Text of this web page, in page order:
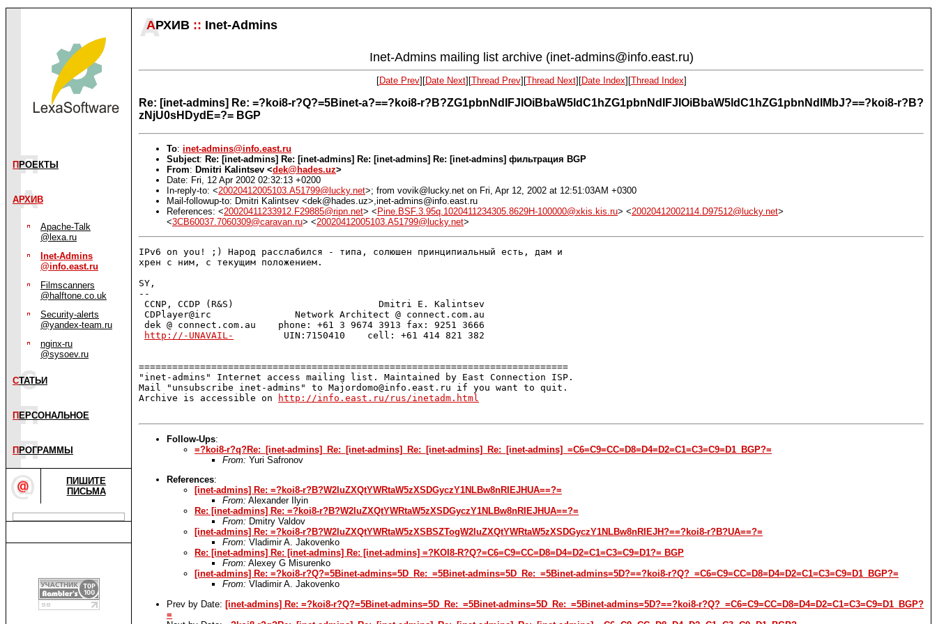
П РОЕКТЫ
АРХИВ
Apache-Talk
@lexa.ru
Inet-Admins
@info.east.ru
Filmscanners
@halftone.co.uk
Security-alerts
@yandex-team.ru
nginx-ru
@sysoev.ru
СТАТЬИ
П ЕРСОНАЛЬНОЕ
П РОГРАММЫ
ПИШИТЕ
ПИСЬМА
АРХИВ :: Inet-Admins
Inet-Admins mailing list archive (inet-admins@info.east.ru)
[Date Prev][Date Next][Thread Prev][Thread Next][Date Index][Thread Index]
Re: [inet-admins] Re: =?koi8-r?Q?=5Binet-a?==?koi8-r?B?ZG1pbnNdIFJlOiBbaW5ldC1hZG1pbnNdIFJlOiBbaW5ldC1hZG1pbnNdIMbJ?==?koi8-r?B?
zNjU0sHDydE=?= BGP
To: inet-admins@info.east.ru
Subject: Re: [inet-admins] Re: [inet-admins] Re: [inet-admins] Re: [inet-admins] фильтрация BGP
From: Dmitri Kalintsev <dek@hades.uz>
Date: Fri, 12 Apr 2002 02:32:13 +0200
In-reply-to: <20020412005103.A51799@lucky.net>; from vovik@lucky.net on Fri, Apr 12, 2002 at 12:51:03AM +0300
Mail-followup-to: Dmitri Kalintsev <dek@hades.uz>,inet-admins@info.east.ru
References: <20020411233912.F29885@ripn.net> < Pine.BSF.3.95q.1020411234305.8629H-100000@xkis.kis.ru> <20020412002114.D97512@lucky.net>
<3CB60037.7060309@caravan.ru> <20020412005103.A51799@lucky.net>
IPv6 on you! ;) Народ расслабился - типа, солюшен принципиальный есть, дам и
хрен с ним, с текущим положением.
SY,
--
CCNP, CCDP (R&S)                          Dmitri E. Kalintsev
CDPlayer@irc               Network Architect @ connect.com.au
dek @ connect.com.au    phone: +61 3 9674 3913 fax: 9251 3666
http://-UNAVAIL-
         UIN:7150410    cell: +61 414 821 382
=============================================================================
"inet-admins" Internet access mailing list. Maintained by East Connection ISP.
Mail "unsubscribe inet-admins" to Majordomo@info.east.ru if you want to quit.
Archive is accessible on
http://info.east.ru/rus/inetadm.html
Follow-Ups:
=?koi8-r?q?Re:_[inet-admins]_Re:_[inet-admins]_Re:_[inet-admins]_Re:_[inet-admins]_=C6=C9=CC=D8=D4=D2=C1=C3=C9=D1_BGP?=
From: Yuri Safronov
References:
[inet-admins] Re: =?koi8-r?B?W2luZXQtYWRtaW5zXSDGyczY1NLBw8nRIEJHUA==?=
From: Alexander Ilyin
Re: [inet-admins] Re: =?koi8-r?B?W2luZXQtYWRtaW5zXSDGyczY1NLBw8nRIEJHUA==?=
From: Dmitry Valdov
[inet-admins] Re: =?koi8-r?B?W2luZXQtYWRtaW5zXSBSZTogW2luZXQtYWRtaW5zXSDGyczY1NLBw8nRIEJH?==?koi8-r?B?UA==?=
From: Vladimir A. Jakovenko
Re: [inet-admins] Re: [inet-admins] Re: [inet-admins] =?KOI8-R?Q?=C6=C9=CC=D8=D4=D2=C1=C3=C9=D1?= BGP
From: Alexey G Misurenko
[inet-admins] Re: =?koi8-r?Q?=5Binet-admins=5D_Re:_=5Binet-admins=5D_Re:_=5Binet-admins=5D?==?koi8-r?Q?_=C6=C9=CC=D8=D4=D2=C1=C3=C9=D1_BGP?=
From: Vladimir A. Jakovenko
Prev by Date: [inet-admins] Re: =?koi8-r?Q?=5Binet-admins=5D_Re:_=5Binet-admins=5D_Re:_=5Binet-admins=5D?==?koi8-r?Q?_=C6=C9=CC=D8=D4=D2=C1=C3=C9=D1_BGP?
=